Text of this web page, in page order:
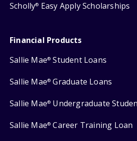
Scholly® Easy Apply Scholarships
Financial Products
Sallie Mae® Student Loans
Sallie Mae® Graduate Loans
Sallie Mae® Undergraduate
Sallie Mae® Career Training Loan